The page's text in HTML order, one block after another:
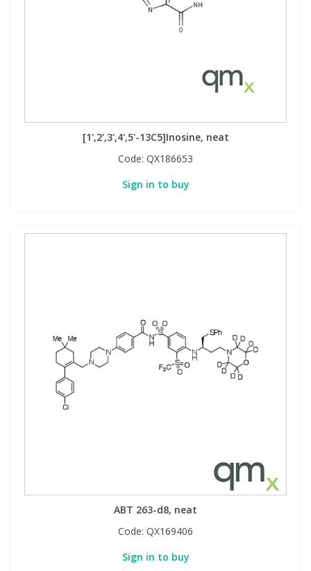
[1',2',3',4',5'-13C5]Inosine, neat
Code: QX186653
Sign in to buy
ABT 263-d8, neat
Code: QX169406
Sign in to buy